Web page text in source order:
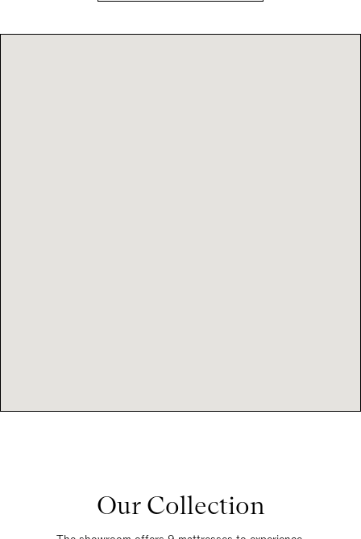
Our Collection